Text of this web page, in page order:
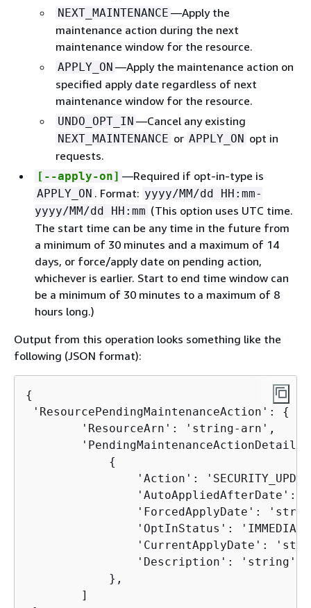
NEXT_MAINTENANCE —Apply the
maintenance action during the next
maintenance window for the resource.
APPLY_ON —Apply the maintenance action on
specified apply date regardless of next
maintenance window for the resource.
UNDO_OPT_IN —Cancel any existing
NEXT_MAINTENANCE or APPLY_ON opt in
requests.
[--apply-on] —Required if opt-in-type is
APPLY_ON . Format: yyyy/MM/dd HH:mm-
yyyy/MM/dd HH:mm (This option uses UTC time.
The start time can be any time in the future from
a minimum of 30 minutes and a maximum of 14
days, or force/apply date on pending action,
whichever is earlier. Start to end time window can
be a minimum of 30 minutes to a maximum of 8
hours long.)
Output from this operation looks something like the
following (JSON format):
{
'ResourcePendingMaintenanceAction': {
        'ResourceArn': 'string-arn',
{
'Action':
'AutoAppliedAfterDate':
'ForcedApplyDate':
'OptInStatus':
'CurrentApplyDate':
                'Description': 'string'
            },
        ]